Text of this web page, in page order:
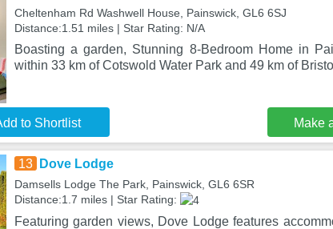
Cheltenham Rd Washwell House, Painswick, GL6 6SJ
Distance:1.51 miles | Star Rating: N/A
Boasting a garden, Stunning 8-Bedroom Home in
within 33 km of Cotswold Water Park and 49 km of
to Shortlist Make
13 Dove Lodge
Damsells Lodge The Park, Painswick, GL6 6SR
Distance:1.7 miles | Star Rating:
Featuring garden views, Dove Lodge features